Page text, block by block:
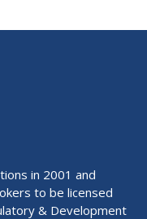
in 2001 and
to be licensed
& Development